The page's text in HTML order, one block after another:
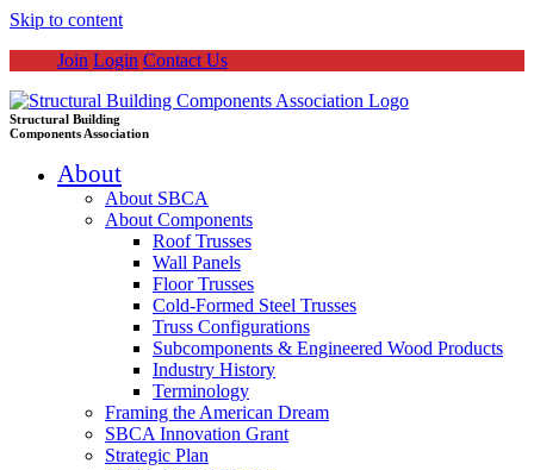
Skip to content
Join Login Contact Us
Structural Building
Components Association
About
About SBCA
About Components
Roof Trusses
Wall Panels
Floor Trusses
Cold-Formed Steel Trusses
Truss Configurations
Subcomponents & Engineered Wood Products
Industry History
Terminology
Framing the American Dream
SBCA Innovation Grant
Strategic Plan